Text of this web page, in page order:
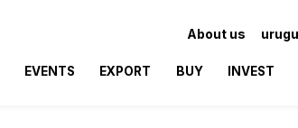
About us
EVENTS EXPORT BUY INVEST